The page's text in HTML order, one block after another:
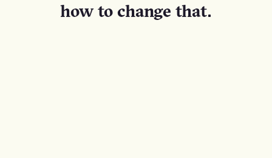
how to change that.